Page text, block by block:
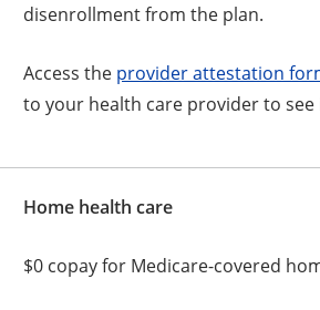
disenrollment from the plan.
Access the provider attestation
to your health care provider to see
Home health care
$0 copay for Medicare-covered